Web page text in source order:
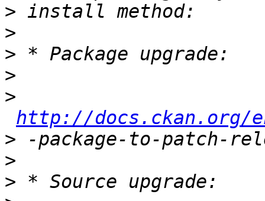
>
>
>
>
>
http://docs.ckan.org/
>
>
>